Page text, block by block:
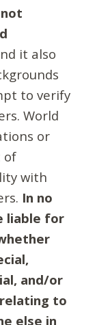
it also
to verify
World
or
of
with
In no
liable for
and/or
to
else in